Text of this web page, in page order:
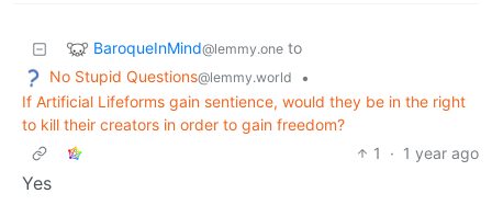
BaroqueInMind@lemmy.one to
No Stupid Questions@lemmy.world
•
If Artificial Lifeforms gain sentience, would they be in the right
to kill their creators in order to gain freedom?
1
· 1 year ago
Yes